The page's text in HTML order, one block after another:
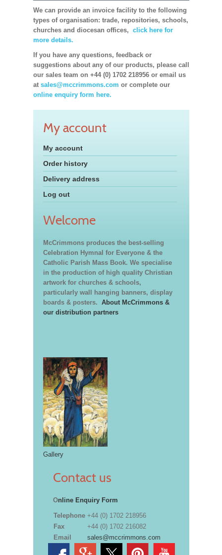
We can provide an invoice facility to the following
types of organisation: trade, repositories, schools,
churches and diocesan offices, click here for
more details.
If you have any questions, feedback or
suggestions about any of our products, please call
our sales team on +44 (0) 1702 218956 or email us
at sales@mccrimmons.com or complete our
online enquiry form here.
My account
My account
Order history
Delivery address
Log out
Welcome
McCrimmons produces the best-selling
Celebration Hymnal for Everyone & the
Catholic Parish Mass Book. We specialise
in the production of high quality Christian
artwork for churches & schools,
particularly wall hanging banners, display
boards & posters. About McCrimmons &
our distribution partners
Gallery
Contact us
Online Enquiry Form
Telephone +44 (0) 1702 218956
Fax
+44 (0) 1702 216082
Email
sales@mccrimmons.com